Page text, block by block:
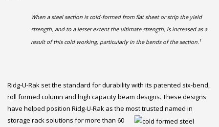
When a steel section is cold-formed from flat sheet or strip the yield
strength, and to a lesser extent the ultimate strength, is increased as a
result of this cold working, particularly in the bends of the section.1
Ridg-U-Rak set the standard for durability with its patented six-bend,
roll formed column and high capacity beam designs. These designs
have helped position Ridg-U-Rak as the most trusted named in
storage rack solutions formore than 60